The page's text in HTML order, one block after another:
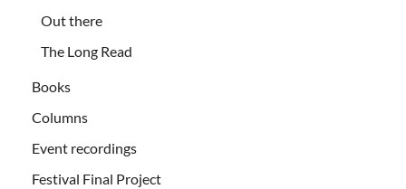
Out there
The Long Read
Books
Columns
Event recordings
Festival Final Project